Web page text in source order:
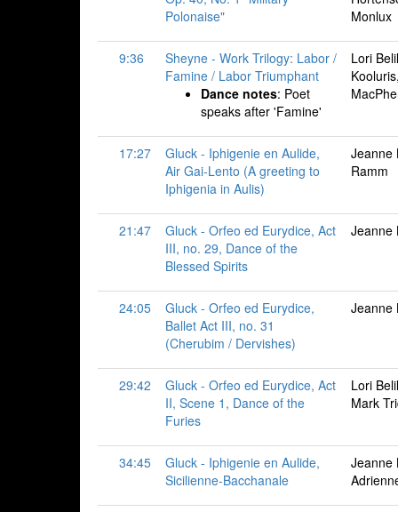
Polonaise"
Monlux
9:36
Sheyne - Work Trilogy: Labor /
Famine / Labor Triumphant
Dance notes: Poet
speaks after 'Famine'
Lori
17:27
Gluck - Iphigenie en Aulide,
Air Gai-Lento (A greeting to
Iphigenia in Aulis)
Jeanne
Ramm
21:47
Gluck - Orfeo ed Eurydice, Act
III, no. 29, Dance of the
Blessed Spirits
Jeanne
24:05
Gluck - Orfeo ed Eurydice,
Ballet Act III, no. 31
(Cherubim / Dervishes)
Jeanne
29:42
Gluck - Orfeo ed Eurydice, Act
II, Scene 1, Dance of the
Furies
Lori
Mark
34:45
Gluck - Iphigenie en Aulide,
Sicilienne-Bacchanale
Jeanne